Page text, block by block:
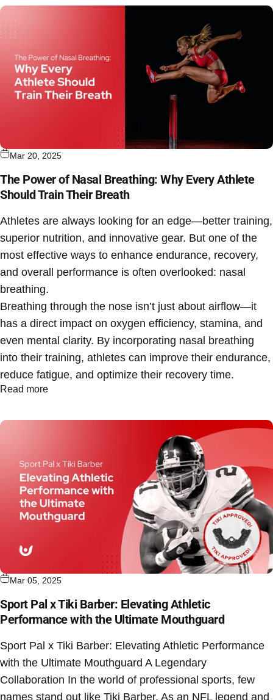
Mar 20, 2025
The Power of Nasal Breathing: Why Every Athlete
Should Train Their Breath
Athletes are always looking for an edge—better training,
superior nutrition, and innovative gear. But one of the
most effective ways to enhance endurance, recovery,
and overall performance is often overlooked: nasal
breathing.
Breathing through the nose isn’t just about airflow—it
has a direct impact on oxygen efficiency, stamina, and
even mental clarity. By incorporating nasal breathing
into their training, athletes can improve their endurance,
reduce fatigue, and optimize their recovery time.
Read more
Mar 05, 2025
Sport Pal x Tiki Barber: Elevating Athletic
Performance with the Ultimate Mouthguard
Sport Pal x Tiki Barber: Elevating Athletic Performance
with the Ultimate Mouthguard A Legendary
Collaboration In the world of professional sports, few
names stand out like Tiki Barber. As an NFL legend and